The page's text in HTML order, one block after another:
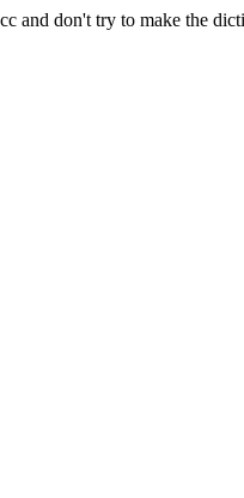
and don't try to make the